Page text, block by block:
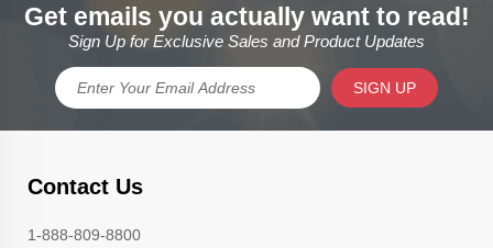
Get emails you actually want to read!
Sign Up for Exclusive Sales and Product Updates
SIGN UP
Contact Us
1-888-809-8800